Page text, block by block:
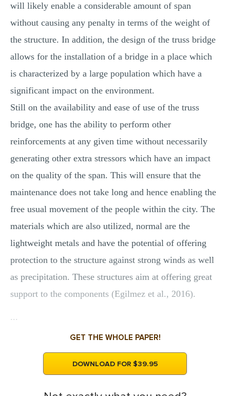
will likely enable a considerable amount of span
without causing any penalty in terms of the weight of
the structure. In addition, the design of the truss bridge
allows for the installation of a bridge in a place which
is characterized by a large population which have a
significant impact on the environment.
Still on the availability and ease of use of the truss
bridge, one has the ability to perform other
reinforcements at any given time without necessarily
generating other extra stressors which have an impact
on the quality of the span. This will ensure that the
maintenance does not take long and hence enabling the
free usual movement of the people within the city. The
materials which are also utilized, normal are the
lightweight metals and have the potential of offering
protection to the structure against strong winds as well
as precipitation. These structures aim at offering great
support to the components (Egilmez et al., 2016).
...
GET THE WHOLE PAPER!
DOWNLOAD FOR $39.95